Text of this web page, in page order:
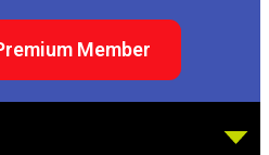
Member